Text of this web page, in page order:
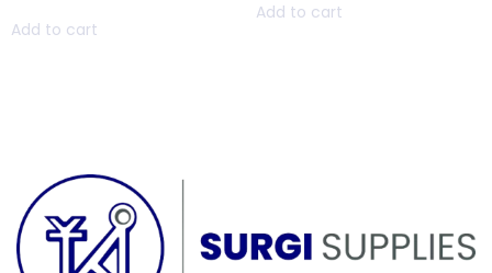
Add to cart
Add to cart